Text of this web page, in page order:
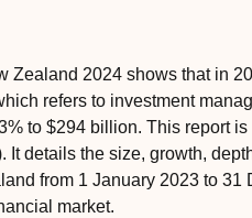
Zealand 2024 shows that in
refers to investment
to $294 billion. This report is
details the size, growth,
from 1 January 2023 to 31
market.